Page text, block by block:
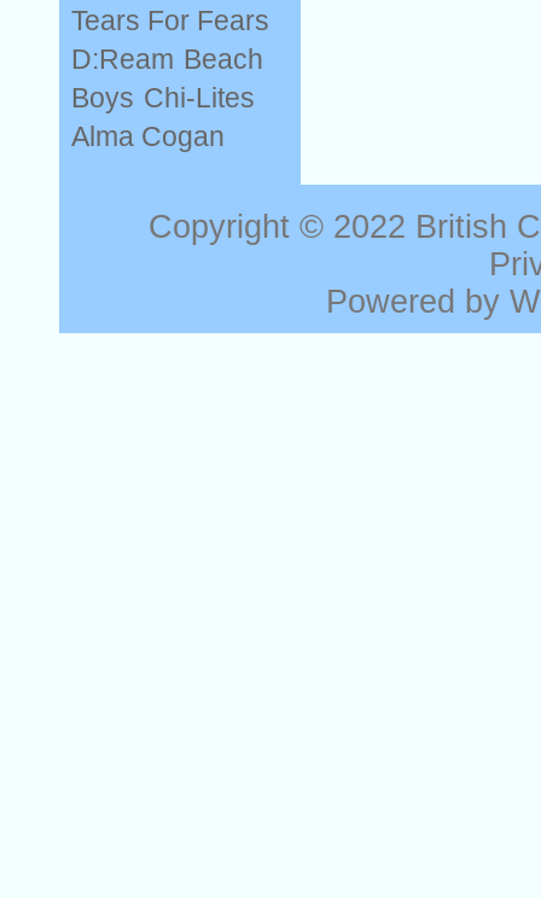
Tears For Fears
D:Ream Beach
Boys Chi-Lites
Alma Cogan
Copyright © 2022 British
Powered by